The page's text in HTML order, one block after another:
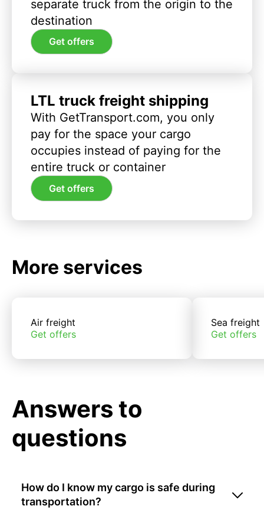
separate truck from the origin to the
destination
Get offers
LTL truck freight shipping
With GetTransport.com, you only
pay for the space your cargo
occupies instead of paying for the
entire truck or container
Get offers
More services
Air freight
Get offers
Sea freight
Get offers
Answers to
questions
How do I know my cargo is safe during
transportation?